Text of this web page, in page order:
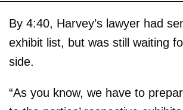
By 4:40, Harvey’s lawyer had
exhibit list, but was still waiting
side.
“As you know, we have to